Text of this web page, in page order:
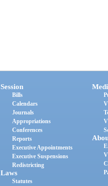
Session
Bills
Calendars
Journals
Appropriations
Conferences
Reports
Executive Appointments
Executive Suspensions
Redistricting
Laws
Statutes